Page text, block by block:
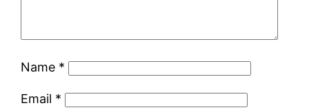
Name *
Email *